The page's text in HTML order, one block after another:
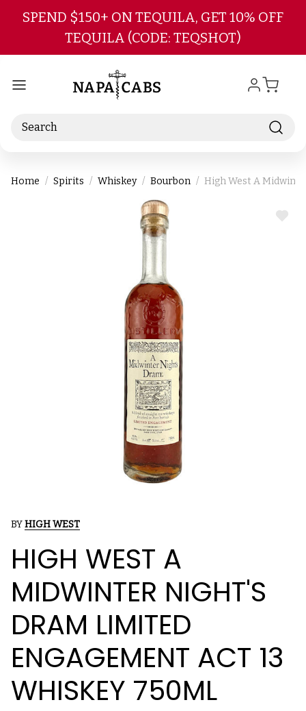
Skip to main content
SPEND $150+ ON TEQUILA, GET 10% OFF
TEQUILA (CODE: TEQSHOT)
Search
Home Spirits Whiskey Bourbon High West A
ADD
BYHIGH WEST
HIGH WEST A
MIDWINTER NIGHT'S
DRAM LIMITED
ENGAGEMENT ACT 13
WHISKEY 750ML